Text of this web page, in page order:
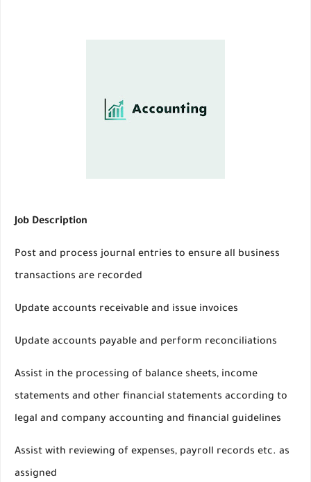
Job Description
Post and process journal entries to ensure all business
transactions are recorded
Update accounts receivable and issue invoices
Update accounts payable and perform reconciliations
Assist in the processing of balance sheets, income
statements and other financial statements according to
legal and company accounting and financial guidelines
Assist with reviewing of expenses, payroll records etc. as
assigned